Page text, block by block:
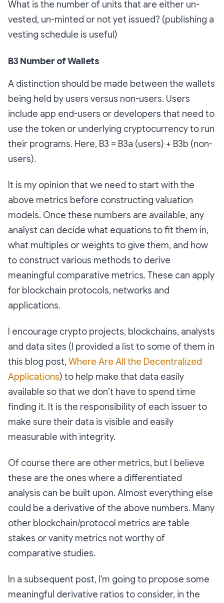
What is the number of units that are either un-
vested, un-minted or not yet issued? (publishing a
vesting schedule is useful)
B3 Number of Wallets
A distinction should be made between the wallets
being held by users versus non-users. Users
include app end-users or developers that need to
use the token or underlying cryptocurrency to run
their programs. Here, B3 = B3a (users) + B3b (non-
users).
It is my opinion that we need to start with the
above metrics before constructing valuation
models. Once these numbers are available, any
analyst can decide what equations to fit them in,
what multiples or weights to give them, and how
to construct various methods to derive
meaningful comparative metrics. These can apply
for blockchain protocols, networks and
applications.
I encourage crypto projects, blockchains, analysts
and data sites (I provided a list to some of them in
this blog post, Where Are All the Decentralized
Applications) to help make that data easily
available so that we don’t have to spend time
finding it. It is the responsibility of each issuer to
make sure their data is visible and easily
measurable with integrity.
Of course there are other metrics, but I believe
these are the ones where a differentiated
analysis can be built upon. Almost everything else
could be a derivative of the above numbers. Many
other blockchain/protocol metrics are table
stakes or vanity metrics not worthy of
comparative studies.
In a subsequent post, I’m going to propose some
meaningful derivative ratios to consider, in the